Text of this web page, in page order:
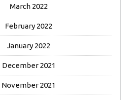
March 2022
February 2022
January 2022
December 2021
November 2021